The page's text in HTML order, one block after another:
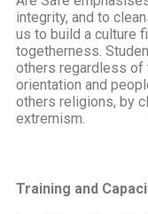
integrity, and to
us to build a culture
togetherness.
others regardless of
orientation and
others religions, by
extremism.
Training and